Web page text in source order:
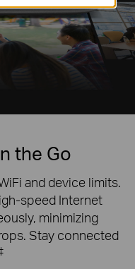
the Go
and device limits.
speed Internet
minimizing
Stay connected